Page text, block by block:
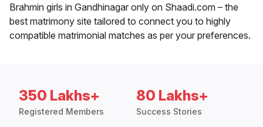
Brahmin girls in Gandhinagar only on Shaadi.com – the
best matrimony site tailored to connect you to highly
compatible matrimonial matches as per your preferences.
350 Lakhs+
Registered Members
80 Lakhs+
Success Stories